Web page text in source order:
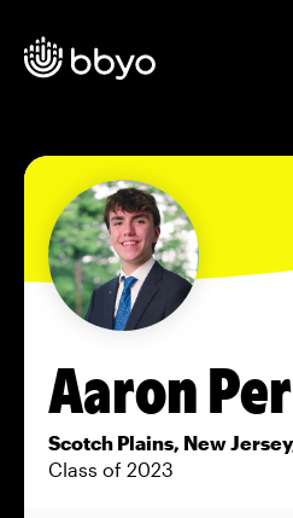
Aaron
Scotch Plains, New
Class of 2023